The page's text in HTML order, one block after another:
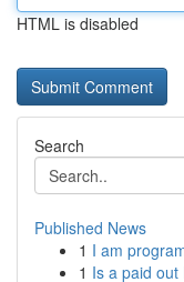
HTML is disabled
Search
Published News
1 I am
1 Is a paid